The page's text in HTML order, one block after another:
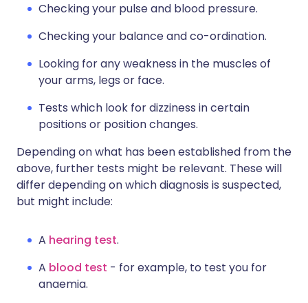
Checking your pulse and blood pressure.
Checking your balance and co-ordination.
Looking for any weakness in the muscles of
your arms, legs or face.
Tests which look for dizziness in certain
positions or position changes.
Depending on what has been established from the
above, further tests might be relevant. These will
differ depending on which diagnosis is suspected,
but might include:
A hearing test.
A blood test - for example, to test you for
anaemia.